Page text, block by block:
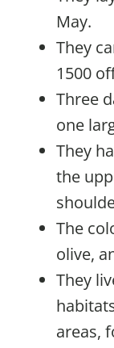
May.
They
1500
Three
one
They
the
The
olive,
They
areas,